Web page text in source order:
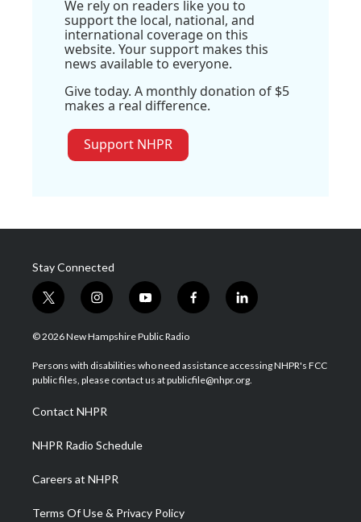
We rely on readers like you to
support the local, national, and
international coverage on this
website. Your support makes this
news available to everyone.
Give today. A monthly donation of $5
makes a real difference.
Support NHPR
Stay Connected
t
w
i
t
e
i
n
s
a
g
a
m
y
o
u
u
b
f
a
b
o
l
i
e
d
© 2026 New Hampshire Public Radio
Persons with disabilities who need assistance accessing NHPR's FCC
public files, please contact us at publicfile@nhpr.org.
Contact NHPR
NHPR Radio Schedule
Careers at NHPR
Terms Of Use & Privacy Policy